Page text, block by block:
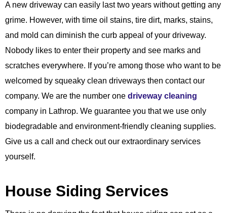
A new driveway can easily last two years without getting any
grime. However, with time oil stains, tire dirt, marks, stains,
and mold can diminish the curb appeal of your driveway.
Nobody likes to enter their property and see marks and
scratches everywhere. If you’re among those who want to be
welcomed by squeaky clean driveways then contact our
company. We are the number one driveway cleaning
company in Lathrop. We guarantee you that we use only
biodegradable and environment-friendly cleaning supplies.
Give us a call and check out our extraordinary services
yourself.
House Siding Services